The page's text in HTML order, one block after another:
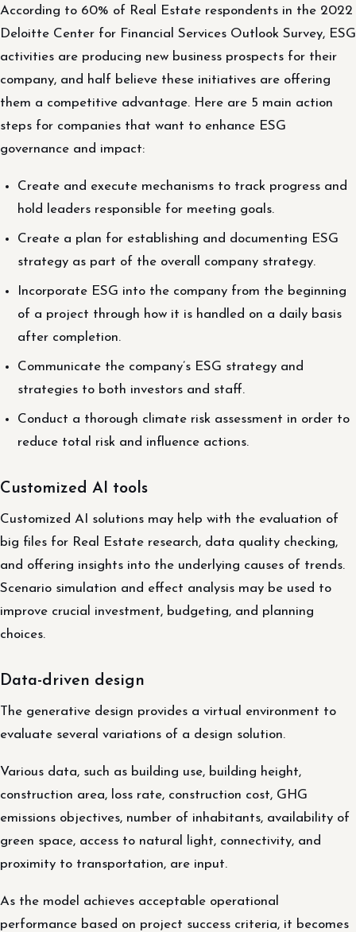
According to 60% of Real Estate respondents in the 2022
Deloitte Center for Financial Services Outlook Survey, ESG
activities are producing new business prospects for their
company, and half believe these initiatives are offering
them a competitive advantage. Here are 5 main action
steps for companies that want to enhance ESG
governance and impact:
Create and execute mechanisms to track progress and
hold leaders responsible for meeting goals.
Create a plan for establishing and documenting ESG
strategy as part of the overall company strategy.
Incorporate ESG into the company from the beginning
of a project through how it is handled on a daily basis
after completion.
Communicate the company’s ESG strategy and
strategies to both investors and staff.
Conduct a thorough climate risk assessment in order to
reduce total risk and influence actions.
Customized AI tools
Customized AI solutions may help with the evaluation of
big files for Real Estate research, data quality checking,
and offering insights into the underlying causes of trends.
Scenario simulation and effect analysis may be used to
improve crucial investment, budgeting, and planning
choices.
Data-driven design
The generative design provides a virtual environment to
evaluate several variations of a design solution.
Various data, such as building use, building height,
construction area, loss rate, construction cost, GHG
emissions objectives, number of inhabitants, availability of
green space, access to natural light, connectivity, and
proximity to transportation, are input.
As the model achieves acceptable operational
performance based on project success criteria, it becomes